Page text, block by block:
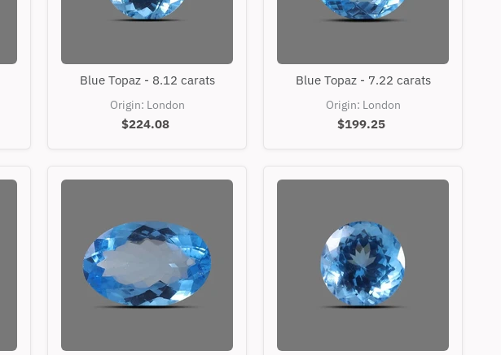
Topaz
-
8.12
carats
Blue Topaz - 8.12 carats
Origin: London
$224.08
Topaz
-
7.22
carats
Blue Topaz - 7.22 carats
Origin: London
$199.25